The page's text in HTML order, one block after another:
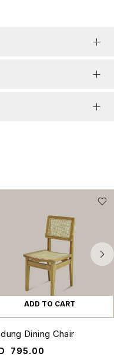
ADD TO CART
Dining Chair
795.00